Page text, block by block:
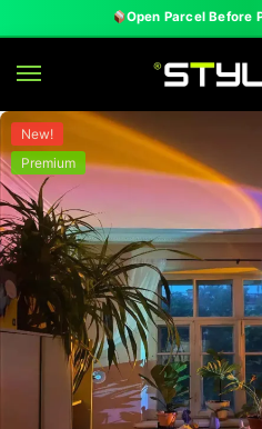
✓Cash on Delivery—
New!
Premium